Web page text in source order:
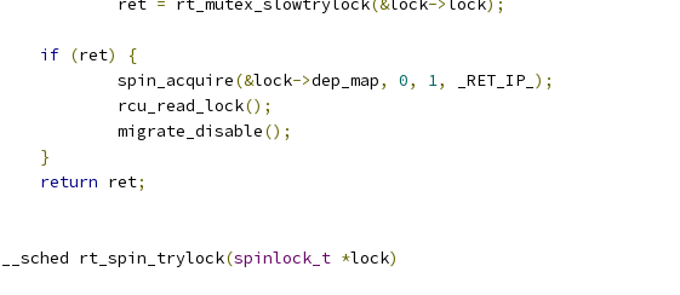
		ret
= rt_mutex_slowtrylock(&lock->lock);
if (ret)
{
		spin_acquire
(&lock->dep_map, 0, 1, _RET_IP_ );
		rcu_read_lock
();
		migrate_disable
();
}
return ret;
__sched rt_spin_trylock(spinlock_t *lock)